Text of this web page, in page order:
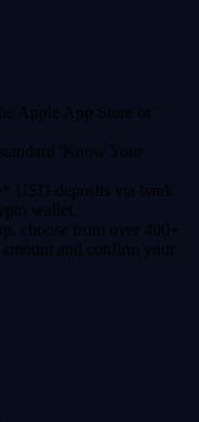
Apple App Store or
'Know Your
USD deposits via bank
wallet.
choose from over 400+
and confirm your